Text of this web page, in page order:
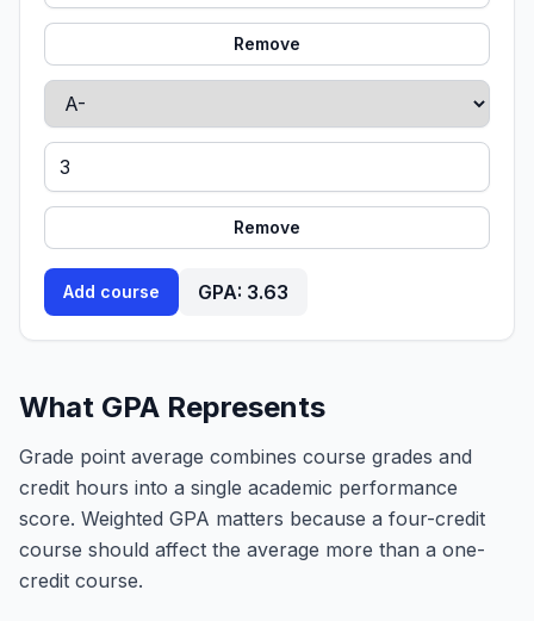
Remove
Remove
Add course GPA: 3.63
What GPA Represents
Grade point average combines course grades and
credit hours into a single academic performance
score. Weighted GPA matters because a four-credit
course should affect the average more than a one-
credit course.